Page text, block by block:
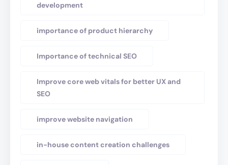
development
importance of product hierarchy
Importance of technical SEO
Improve core web vitals for better UX and
SEO
improve website navigation
in-house content creation challenges